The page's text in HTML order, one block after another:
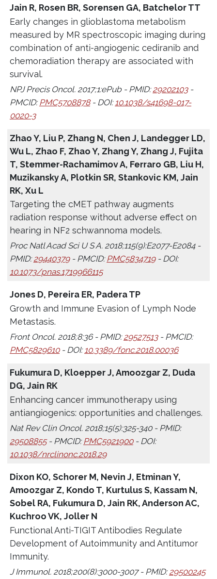
Jain R, Rosen BR, Sorensen GA, Batchelor TT
Early changes in glioblastoma metabolism
measured by MR spectroscopic imaging during
combination of anti-angiogenic cediranib and
chemoradiation therapy are associated with
survival.
NPJ Precis Oncol. 2017;1:ePub - PMID:29202103-
PMCID: PMC5708878- DOI: 10.1038/s41698-017-
0020-3
Zhao Y, Liu P, Zhang N, Chen J, Landegger LD,
Wu L, Zhao F, Zhao Y, Zhang Y, Zhang J, Fujita
T, Stemmer-Rachamimov A, Ferraro GB, Liu H,
Muzikansky A, Plotkin SR, Stankovic KM, Jain
RK, Xu L
Targeting the cMET pathway augments
radiation response without adverse effect on
hearing in NF2 schwannoma models.
Proc Natl Acad Sci U S A. 2018;115(9):E2077-E2084 -
PMID:29440379- PMCID:PMC5834719- DOI:
10.1073/pnas.1719966115
Jones D, Pereira ER, Padera TP
Growth and Immune Evasion of Lymph Node
Metastasis.
Front Oncol. 2018;8:36 - PMID:29527513- PMCID:
PMC5829610- DOI:10.3389/fonc.2018.00036
Fukumura D, Kloepper J, Amoozgar Z, Duda
DG, Jain RK
Enhancing cancer immunotherapy using
antiangiogenics: opportunities and challenges.
Nat Rev Clin Oncol. 2018;15(5):325-340 - PMID:
29508855- PMCID:PMC5921900- DOI:
10.1038/nrclinonc.2018.29
Dixon KO, Schorer M, Nevin J, Etminan Y,
Amoozgar Z, Kondo T, Kurtulus S, Kassam N,
Sobel RA, Fukumura D, Jain RK, Anderson AC,
Kuchroo VK, Joller N
Functional Anti-TIGIT Antibodies Regulate
Development of Autoimmunity and Antitumor
Immunity.
J Immunol. 2018;200(8):3000-3007 - PMID:29500245